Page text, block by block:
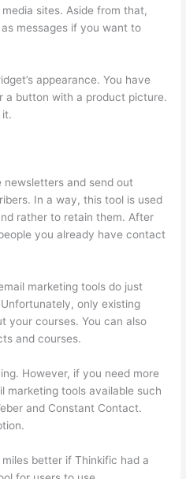
sites. Aside from that,
messages if you want to
appearance. You have
a button with a product picture.
it.
newsletters and send out
In a way, this tool is used
rather to retain them. After
you already have contact
marketing tools do just
only existing
your courses. You can also
and courses.
However, if you need more
marketing tools available such
and Constant Contact.
better if Thinkific had a